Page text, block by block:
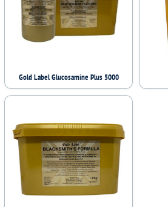
Gold Label Glucosamine Plus 5000